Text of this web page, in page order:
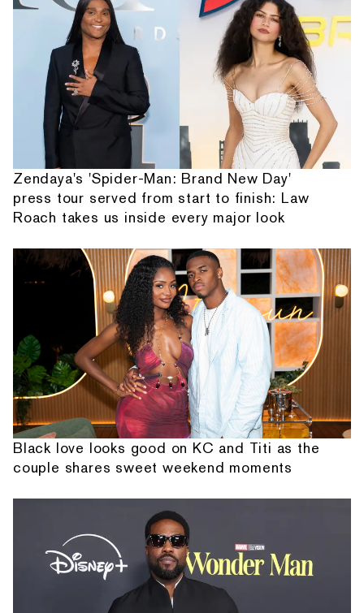
Zendaya's 'Spider-Man: Brand New Day'
press tour served from start to finish: Law
Roach takes us inside every major look
Black love looks good on KC and Titi as the
couple shares sweet weekend moments